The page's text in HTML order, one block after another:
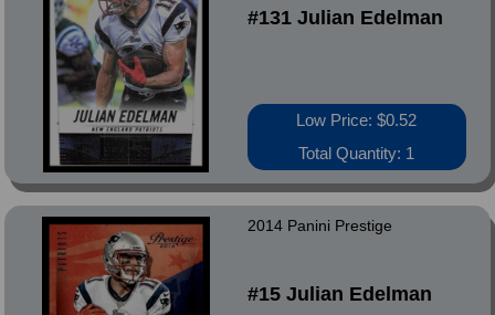
#131 Julian Edelman
Low Price: $0.52
Total Quantity: 1
2014 Panini Prestige
#15 Julian Edelman